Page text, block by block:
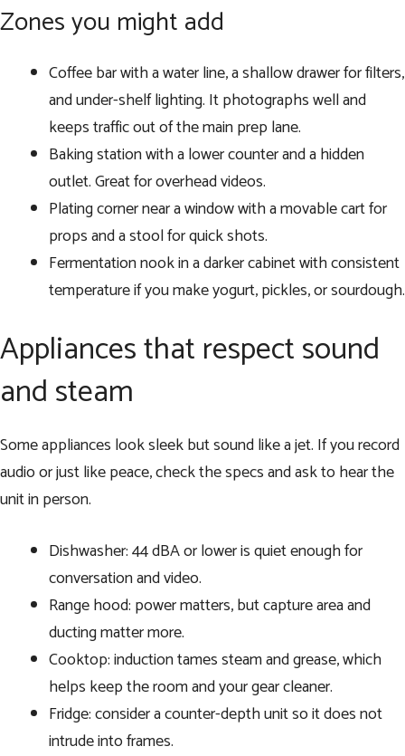
Zones you might add
Coffee bar with a water line, a shallow drawer for filters,
and under-shelf lighting. It photographs well and
keeps traffic out of the main prep lane.
Baking station with a lower counter and a hidden
outlet. Great for overhead videos.
Plating corner near a window with a movable cart for
props and a stool for quick shots.
Fermentation nook in a darker cabinet with consistent
temperature if you make yogurt, pickles, or sourdough.
Appliances that respect sound
and steam
Some appliances look sleek but sound like a jet. If you record
audio or just like peace, check the specs and ask to hear the
unit in person.
Dishwasher: 44 dBA or lower is quiet enough for
conversation and video.
Range hood: power matters, but capture area and
ducting matter more.
Cooktop: induction tames steam and grease, which
helps keep the room and your gear cleaner.
Fridge: consider a counter-depth unit so it does not
intrude into frames.